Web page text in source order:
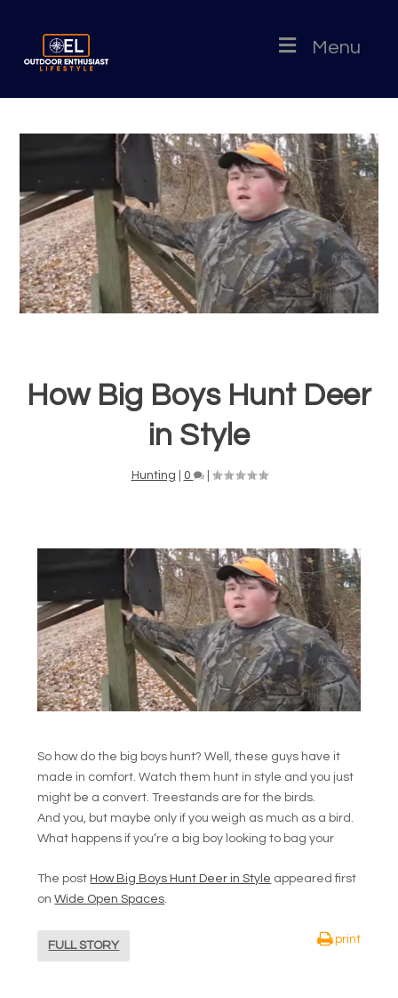
Menu
How Big Boys Hunt Deer
in Style
Hunting 0 |
So how do the big boys hunt? Well, these guys have it
made in comfort. Watch them hunt in style and you just
might be a convert. Treestands are for the birds.
And you, but maybe only if you weigh as much as a bird.
What happens if you’re a big boy looking to bag your
The post How Big Boys Hunt Deer in Style appeared first
onWide Open Spaces.
FULL STORY
print